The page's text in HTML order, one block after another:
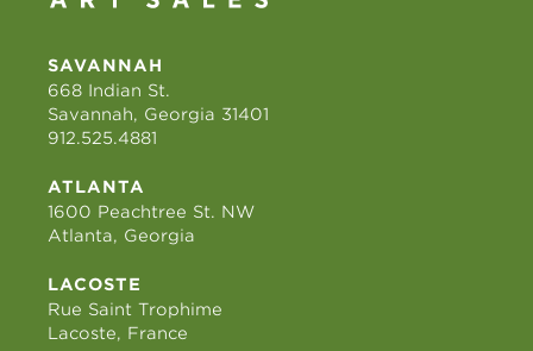
SAVANNAH
668 Indian St.
Savannah, Georgia 31401
912.525.4881
ATLANTA
1600 Peachtree St. NW
Atlanta, Georgia
LACOSTE
Rue Saint Trophime
Lacoste, France